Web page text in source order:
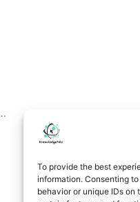
To provide the best
information. Consenting
behavior or unique IDs